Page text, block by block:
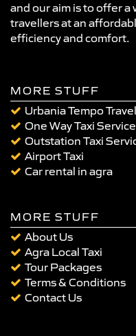
and our aim is to offer
travellers at an
efficiency and comfort.
MORE STUFF
Urbania Tempo
One Way Taxi
Outstation Taxi
Airport Taxi
Car rental in agra
MORE STUFF
About Us
Agra Local Taxi
Tour Packages
Terms & Conditions
Contact Us